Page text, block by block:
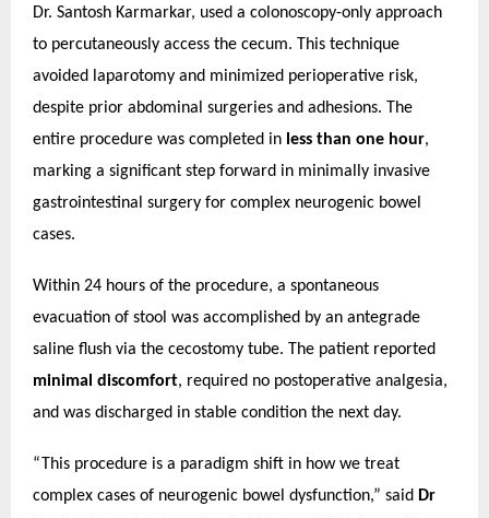
Dr. Santosh Karmarkar, used a colonoscopy-only approach
to percutaneously access the cecum. This technique
avoided laparotomy and minimized perioperative risk,
despite prior abdominal surgeries and adhesions. The
entire procedure was completed in less than one hour,
marking a significant step forward in minimally invasive
gastrointestinal surgery for complex neurogenic bowel
cases.
Within 24 hours of the procedure, a spontaneous
evacuation of stool was accomplished by an antegrade
saline flush via the cecostomy tube. The patient reported
minimal discomfort, required no postoperative analgesia,
and was discharged in stable condition the next day.
“This procedure is a paradigm shift in how we treat
complex cases of neurogenic bowel dysfunction,” said Dr